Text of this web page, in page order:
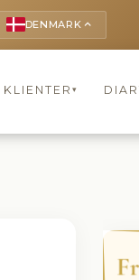
DENMARK keyboard_arrow_up
KLIENTER ▾